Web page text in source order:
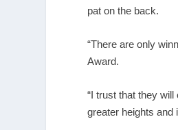
pat on the back.
“There are only
Award.
“I trust that they
greater heights and